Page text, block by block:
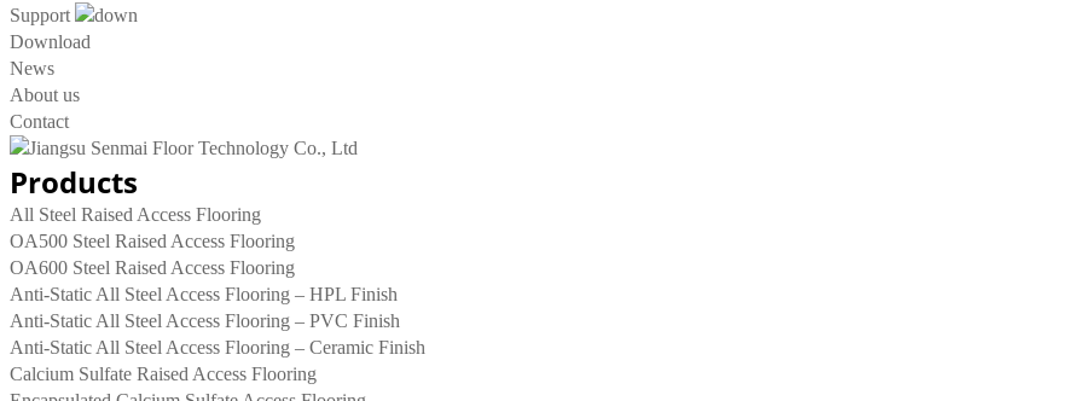
Support
Download
News
About us
Contact
Products
All Steel Raised Access Flooring
OA500 Steel Raised Access Flooring
OA600 Steel Raised Access Flooring
Anti-Static All Steel Access Flooring – HPL Finish
Anti-Static All Steel Access Flooring – PVC Finish
Anti-Static All Steel Access Flooring – Ceramic Finish
Calcium Sulfate Raised Access Flooring